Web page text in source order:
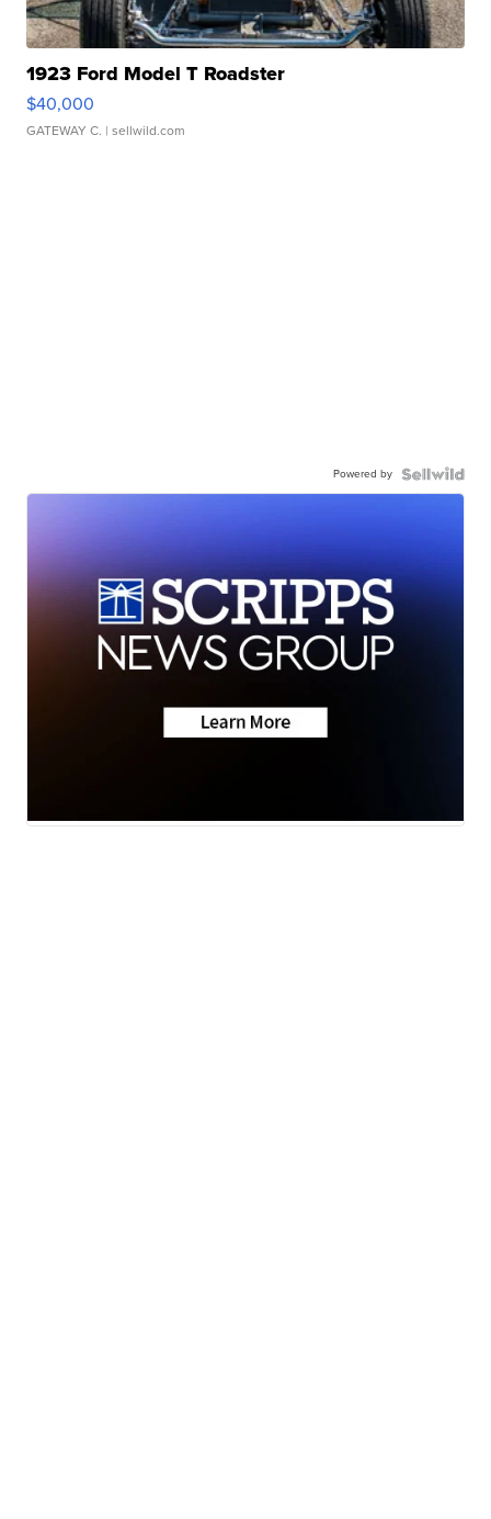
1923 Ford Model T Roadster
$40,000
GATEWAY C. | sellwild.com
Powered by